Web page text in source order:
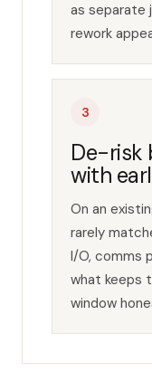
as separate
rework
3
De-risk
with
On an
rarely
I/O, comms
what keeps
window